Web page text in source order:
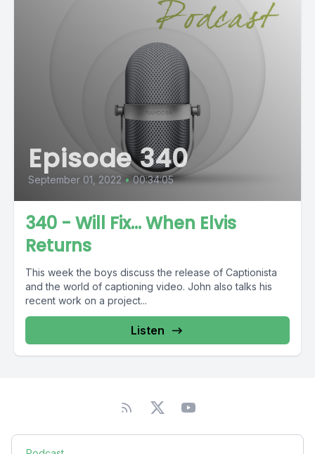
Episode 340
September 01, 2022 • 00:34:05
340 - Will Fix… When Elvis
Returns
This week the boys discuss the release of Captionista
and the world of captioning video. John also talks his
recent work on a project...
Listen